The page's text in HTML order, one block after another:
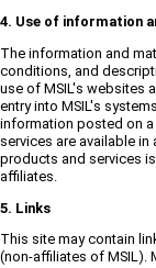
4. Use of information
The information and
conditions, and
use of MSIL's websites
entry into MSIL's
information posted on
services are available
products and services
affiliates.
5. Links
This site may contain
(non-affiliates of MSIL).